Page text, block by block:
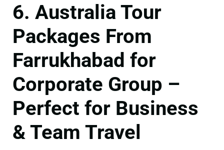
6. Australia Tour
Packages From
Farrukhabad for
Corporate Group –
Perfect for Business
& Team Travel